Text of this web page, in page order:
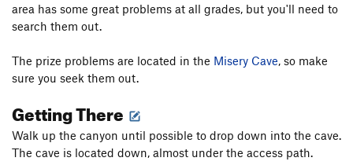
area has some great problems at all grades, but you'll need to
search them out.
The prize problems are located in the Misery Cave, so make
sure you seek them out.
Getting There
Walk up the canyon until possible to drop down into the cave.
The cave is located down, almost under the access path.